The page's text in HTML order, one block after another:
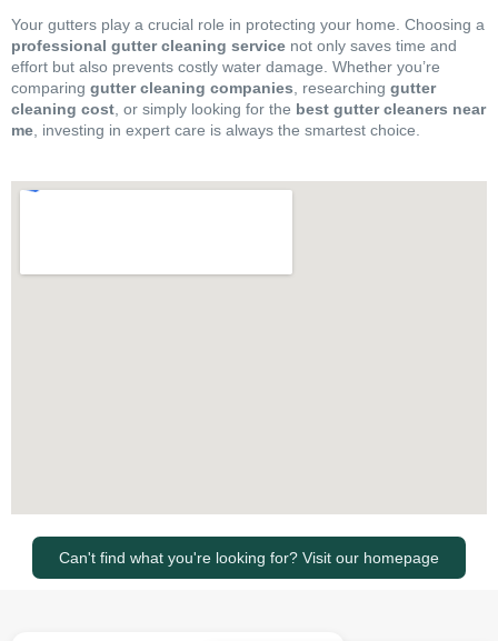
Your gutters play a crucial role in protecting your home. Choosing a
professional gutter cleaning service not only saves time and
effort but also prevents costly water damage. Whether you’re
comparing gutter cleaning companies , researching gutter
cleaning cost , or simply looking for the best gutter cleaners near
me , investing in expert care is always the smartest choice.
Can't find what you're looking for? Visit our homepage